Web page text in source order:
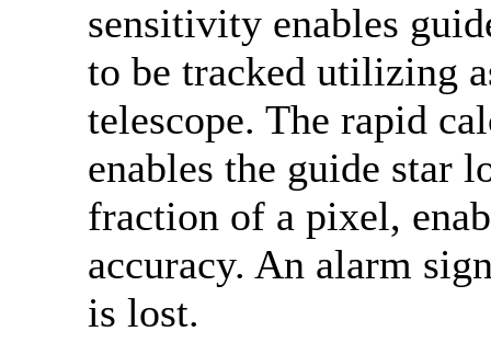
sensitivity enables
to be tracked utilizing
telescope. The rapid
enables the guide star
fraction of a pixel,
accuracy. An alarm
is lost.